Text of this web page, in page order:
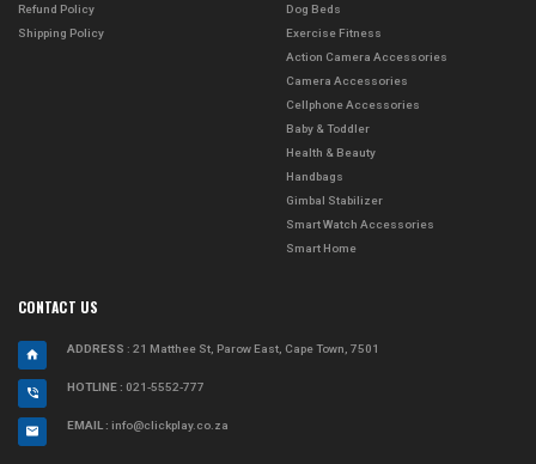
Refund Policy
Shipping Policy
Dog Beds
Exercise Fitness
Action Camera Accessories
Camera Accessories
Cellphone Accessories
Baby & Toddler
Health & Beauty
Handbags
Gimbal Stabilizer
Smart Watch Accessories
Smart Home
CONTACT US
ADDRESS : 21 Matthee St, Parow East, Cape Town, 7501
HOTLINE : 021-5552-777
EMAIL : info@clickplay.co.za